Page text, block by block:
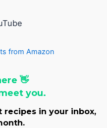
from Amazon
👋
you.
recipes in your inbox,